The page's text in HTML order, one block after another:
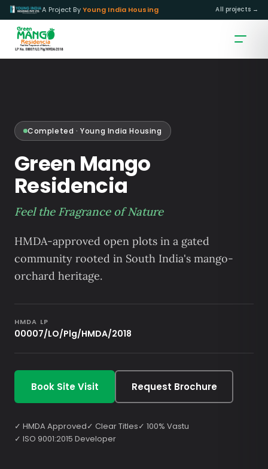
A Project ByYoung India Housing All projects →
Completed · Young India Housing
Green Mango
Residencia
Feel the Fragrance of Nature
HMDA-approved open plots in a gated
community rooted in South India's mango-
orchard heritage.
HMDA LP
00007/LO/Plg/HMDA/2018
Book Site Visit Request Brochure
✓ HMDA Approved✓ Clear Titles✓ 100% Vastu
✓ ISO 9001:2015 Developer